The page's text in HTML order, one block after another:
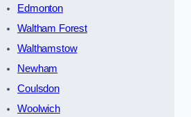
Edmonton
Waltham Forest
Walthamstow
Newham
Coulsdon
Woolwich